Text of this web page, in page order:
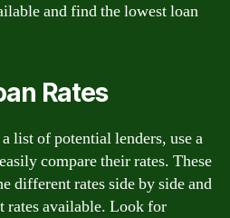
and find the lowest loan
Rates
list of potential lenders, use a
compare their rates. These
different rates side by side and
rates available. Look for